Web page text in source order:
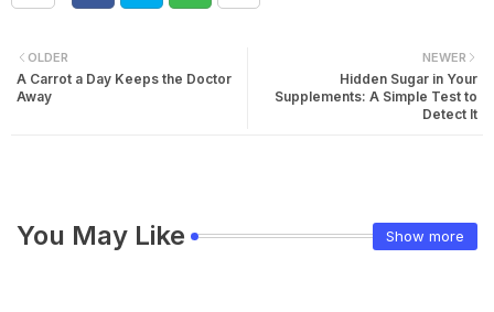
NEWER
Hidden Sugar in Your
Supplements: A Simple Test to
Detect It
OLDER
A Carrot a Day Keeps the Doctor
Away
You May Like Show more